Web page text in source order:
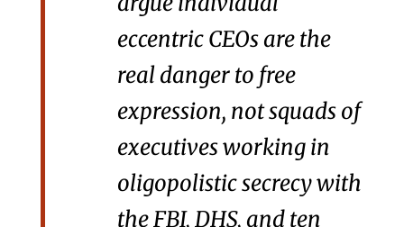
eccentric CEOs are the
real danger to free
expression, not squads of
executives working in
oligopolistic secrecy with
the FBI, DHS, and ten